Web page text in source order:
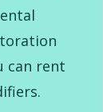
can rent